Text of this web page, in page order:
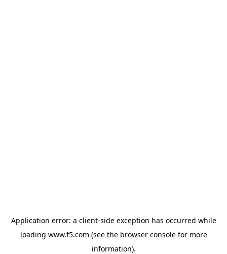
Application error: a client-side exception has occurred while
loading www.f5.com (see the browser consolefor more
information).